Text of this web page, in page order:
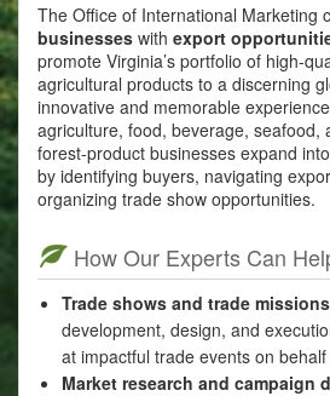
The Office of International Marketing
businesses with export
promote Virginia’s portfolio of high-
agricultural products to a discerning
innovative and memorable
agriculture, food, beverage, seafood,
forest-product businesses expand
by identifying buyers, navigating
organizing trade show opportunities.
How Our Experts Can
Trade shows and trade
development, design, and
at impactful trade events on
Market research and campaign